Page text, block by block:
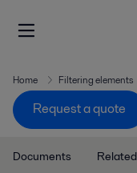
Home Filtering elements
Request a quote
Documents